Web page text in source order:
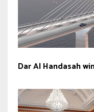
Dar Al Handasah